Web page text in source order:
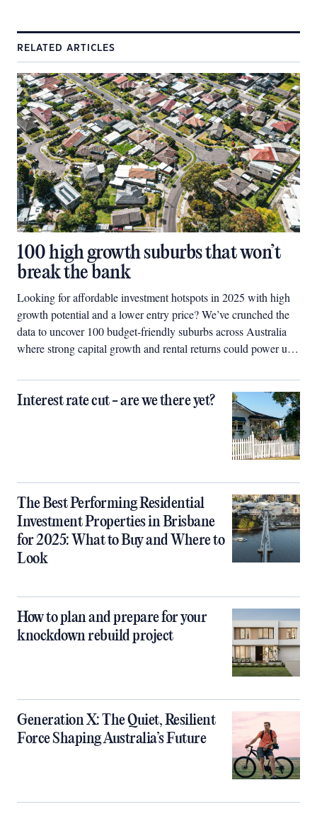
RELATED ARTICLES
100 high growth suburbs that won’t
break the bank
Looking for affordable investment hotspots in 2025 with high
growth potential and a lower entry price? We’ve crunched the
data to uncover 100 budget-friendly suburbs across Australia
where strong capital growth and rental returns could power up
Interest rate cut - are we there yet?
The Best Performing Residential
Investment Properties in Brisbane
for 2025: What to Buy and Where to
Look
How to plan and prepare for your
knockdown rebuild project
Generation X: The Quiet, Resilient
Force Shaping Australia’s Future